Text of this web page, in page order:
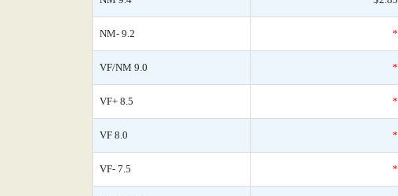
NM- 9.2 *
VF/NM 9.0 *
VF+ 8.5 *
VF 8.0 *
VF- 7.5 *